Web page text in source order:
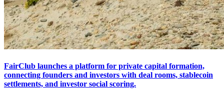
FairClub launches a platform for private capital formation,
connecting founders and investors with deal rooms, stablecoin
settlements, and investor social scoring.